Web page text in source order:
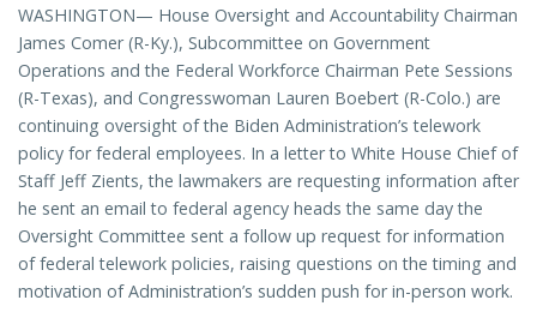
WASHINGTON— House Oversight and Accountability Chairman
James Comer (R-Ky.), Subcommittee on Government
Operations and the Federal Workforce Chairman Pete Sessions
(R-Texas), and Congresswoman Lauren Boebert (R-Colo.) are
continuing oversight of the Biden Administration’s telework
policy for federal employees. In a letter to White House Chief of
Staff Jeff Zients, the lawmakers are requesting information after
he sent an email to federal agency heads the same day the
Oversight Committee sent a follow up request for information
of federal telework policies, raising questions on the timing and
motivation of Administration’s sudden push for in-person work.